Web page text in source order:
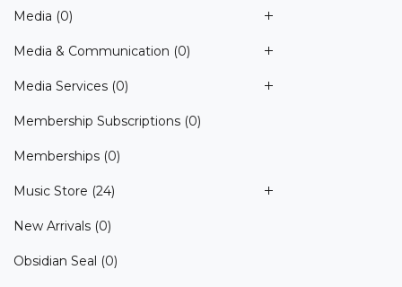
Media (0)
Media & Communication (0)
Media Services (0)
Membership Subscriptions (0)
Memberships (0)
Music Store (24)
New Arrivals (0)
Obsidian Seal (0)